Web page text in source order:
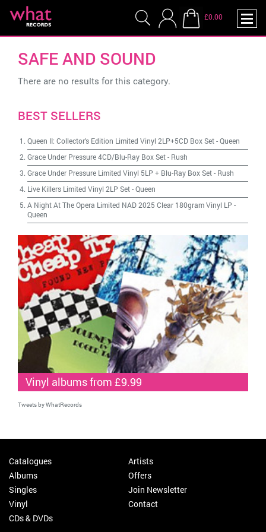
£0.00
SAFE AND SOUND
There are no results for this category.
BEST SELLERS
Queen II: Collector's Edition Limited Vinyl 2LP+5CD Box Set-Queen
Grace Under Pressure 4CD/Blu-Ray Box Set- Rush
Grace Under Pressure Limited Vinyl 5LP + Blu-Ray Box Set- Rush
Live Killers Limited Vinyl 2LP Set-Queen
A Night At The Opera Limited NAD 2025 Clear 180gram Vinyl LP -
Queen
Vinyl albums from £9.99
Tweets by WhatRecords
Catalogues
Albums
Singles
Vinyl
CDs & DVDs
Artists
Offers
Join Newsletter
Contact